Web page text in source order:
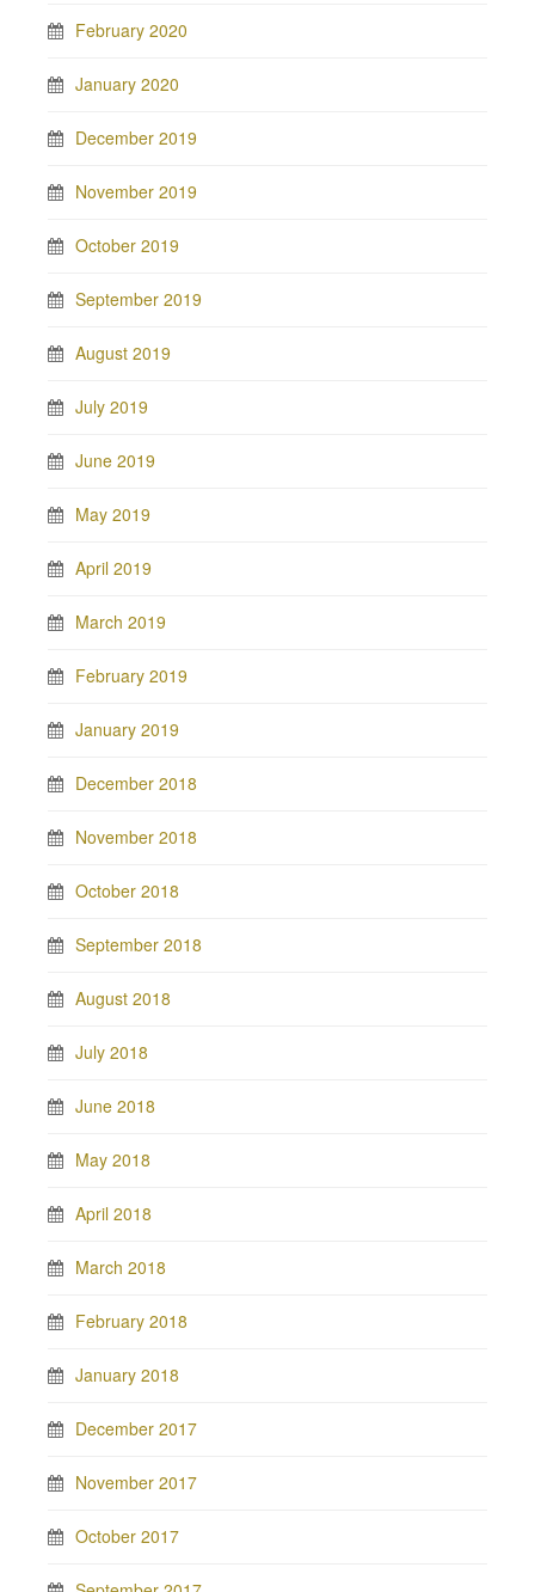
February 2020
January 2020
December 2019
November 2019
October 2019
September 2019
August 2019
July 2019
June 2019
May 2019
April 2019
March 2019
February 2019
January 2019
December 2018
November 2018
October 2018
September 2018
August 2018
July 2018
June 2018
May 2018
April 2018
March 2018
February 2018
January 2018
December 2017
November 2017
October 2017